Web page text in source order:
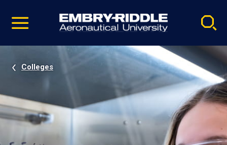
video
Navigation
Colleges